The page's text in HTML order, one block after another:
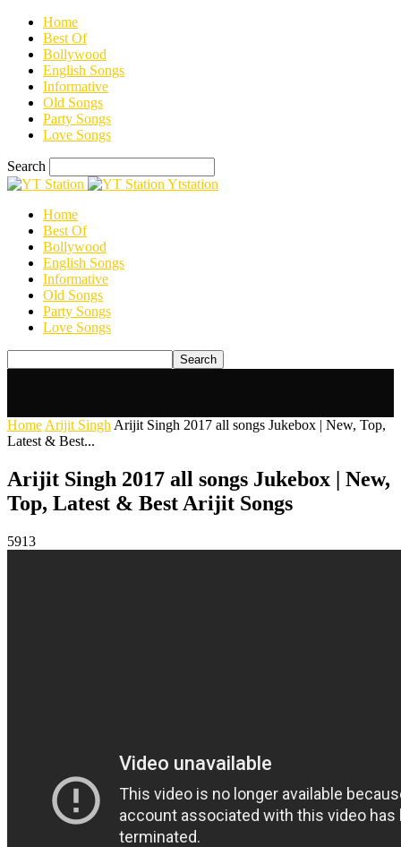
Home
Best Of
Bollywood
English Songs
Informative
Old Songs
Party Songs
Love Songs
Search
Ytstation
Home
Best Of
Bollywood
English Songs
Informative
Old Songs
Party Songs
Love Songs
Home Arijit Singh Arijit Singh 2017 all songs Jukebox | New, Top,
Latest & Best...
Arijit Singh 2017 all songs Jukebox | New,
Top, Latest & Best Arijit Songs
5913